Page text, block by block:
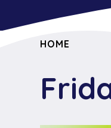
HOME